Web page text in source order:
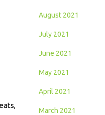
August 2021
July 2021
June 2021
May 2021
April 2021
March 2021